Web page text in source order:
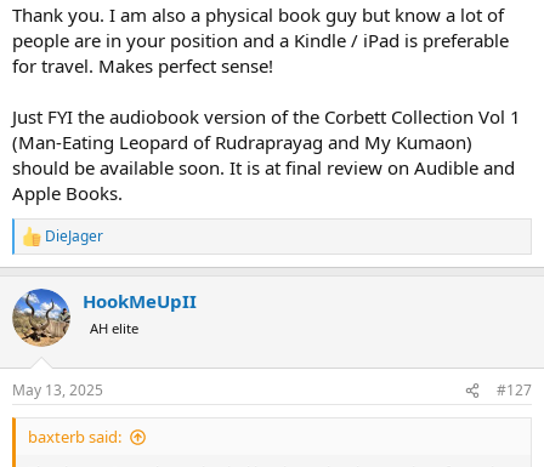
Thank you. I am also a physical book guy but know a lot of
people are in your position and a Kindle / iPad is preferable
for travel. Makes perfect sense!
Just FYI the audiobook version of the Corbett Collection Vol 1
(Man-Eating Leopard of Rudraprayag and My Kumaon)
should be available soon. It is at final review on Audible and
Apple Books.
R
e
c
t
i
s
:
DieJager
HookMeUpII
AH elite
May 13, 2025 #127
baxterb said: